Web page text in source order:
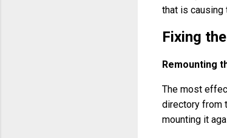
that is causing
Fixing
Remounting
The most
directory from
mounting it